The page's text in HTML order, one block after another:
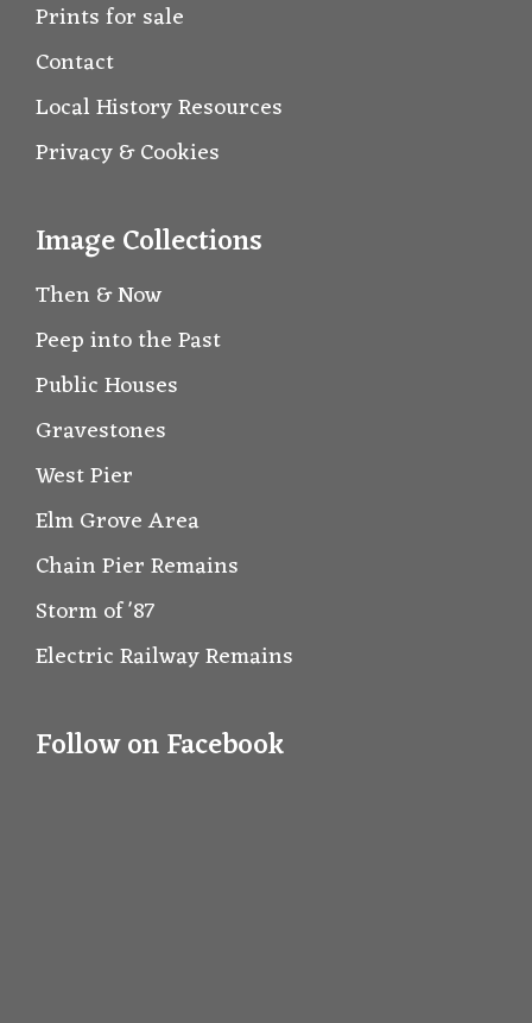
Prints for sale
Contact
Local History Resources
Privacy & Cookies
Image Collections
Then & Now
Peep into the Past
Public Houses
Gravestones
West Pier
Elm Grove Area
Chain Pier Remains
Storm of '87
Electric Railway Remains
Follow on Facebook